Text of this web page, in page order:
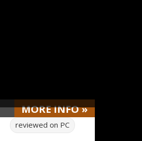
MOREINFO»
reviewed on PC